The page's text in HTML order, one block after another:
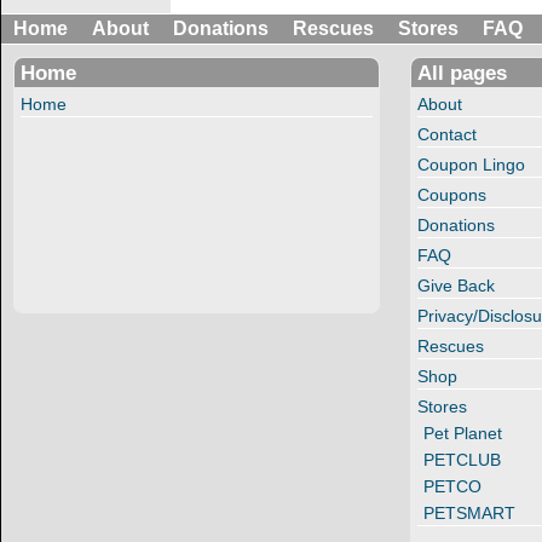
Home About Donations Rescues Stores FAQ
Home
Home
All pages
About
Contact
Coupon Lingo
Coupons
Donations
FAQ
Give Back
Privacy/
Rescues
Shop
Stores
Pet Planet
PETCLUB
PETCO
PETSMART